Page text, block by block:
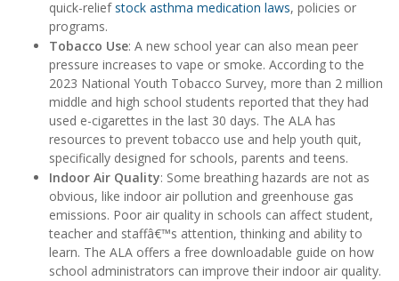
quick-reliefstock asthma medication laws, policies or
programs.
Tobacco Use: A new school year can also mean peer
pressure increases to vape or smoke. According to the
2023 National Youth Tobacco Survey, more than 2 million
middle and high school students reported that they had
used e-cigarettes in the last 30 days. The ALA has
resources to prevent tobacco use and help youth quit,
specifically designed for schools, parents and teens.
Indoor Air Quality: Some breathing hazards are not as
obvious, like indoor air pollution and greenhouse gas
emissions. Poor air quality in schools can affect student,
teacher and staffâ€™s attention, thinking and ability to
learn. The ALA offers a free downloadable guide on how
school administrators can improve their indoor air quality.